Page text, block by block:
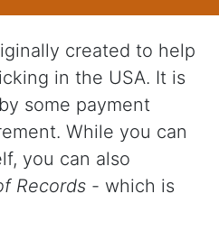
created to help
in the USA. It is
some payment
While you can
you can also
Records - which is